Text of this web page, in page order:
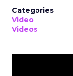
Categories
Video
Videos